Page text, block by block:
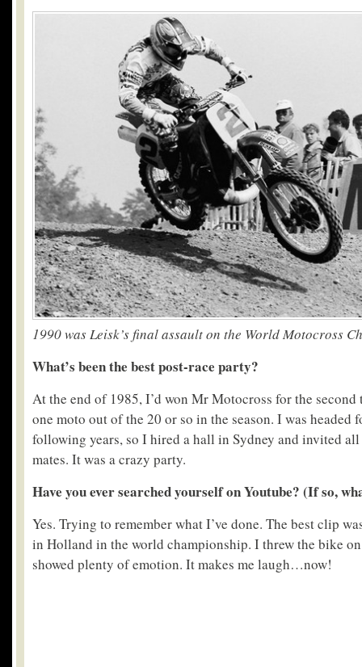
1990 was Leisk’s final assault on the World Motocross
What’s been the best post-race party?
At the end of 1985, I’d won Mr Motocross for the
one moto out of the 20 or so in the season. I was headed
following years, so I hired a hall in Sydney and invited all
mates. It was a crazy party.
Have you ever searched yourself on Youtube? (If so,
Yes. Trying to remember what I’ve done. The best clip
in Holland in the world championship. I threw the bike
showed plenty of emotion. It makes me laugh…now!